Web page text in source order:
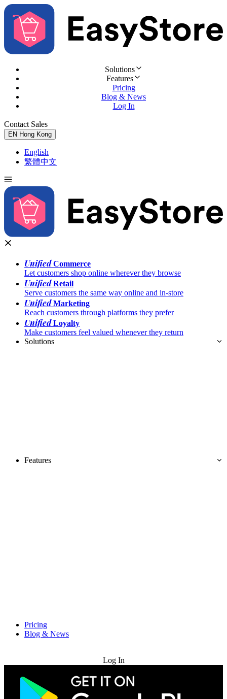
Solutions
Features
Pricing
Blog & News
Log In
Contact Sales
EN Hong Kong
English
繁體中文
UnifiedCommerce
Let customers shop online wherever they browse
UnifiedRetail
Serve customers the same way online and in-store
UnifiedMarketing
Reach customers through platforms they prefer
UnifiedLoyalty
Make customers feel valued whenever they return
Solutions
Features
Pricing
Blog & News
Log In